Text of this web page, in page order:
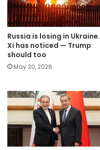
Russia is losing in Ukraine.
Xi has noticed — Trump
should too
May 20, 2026